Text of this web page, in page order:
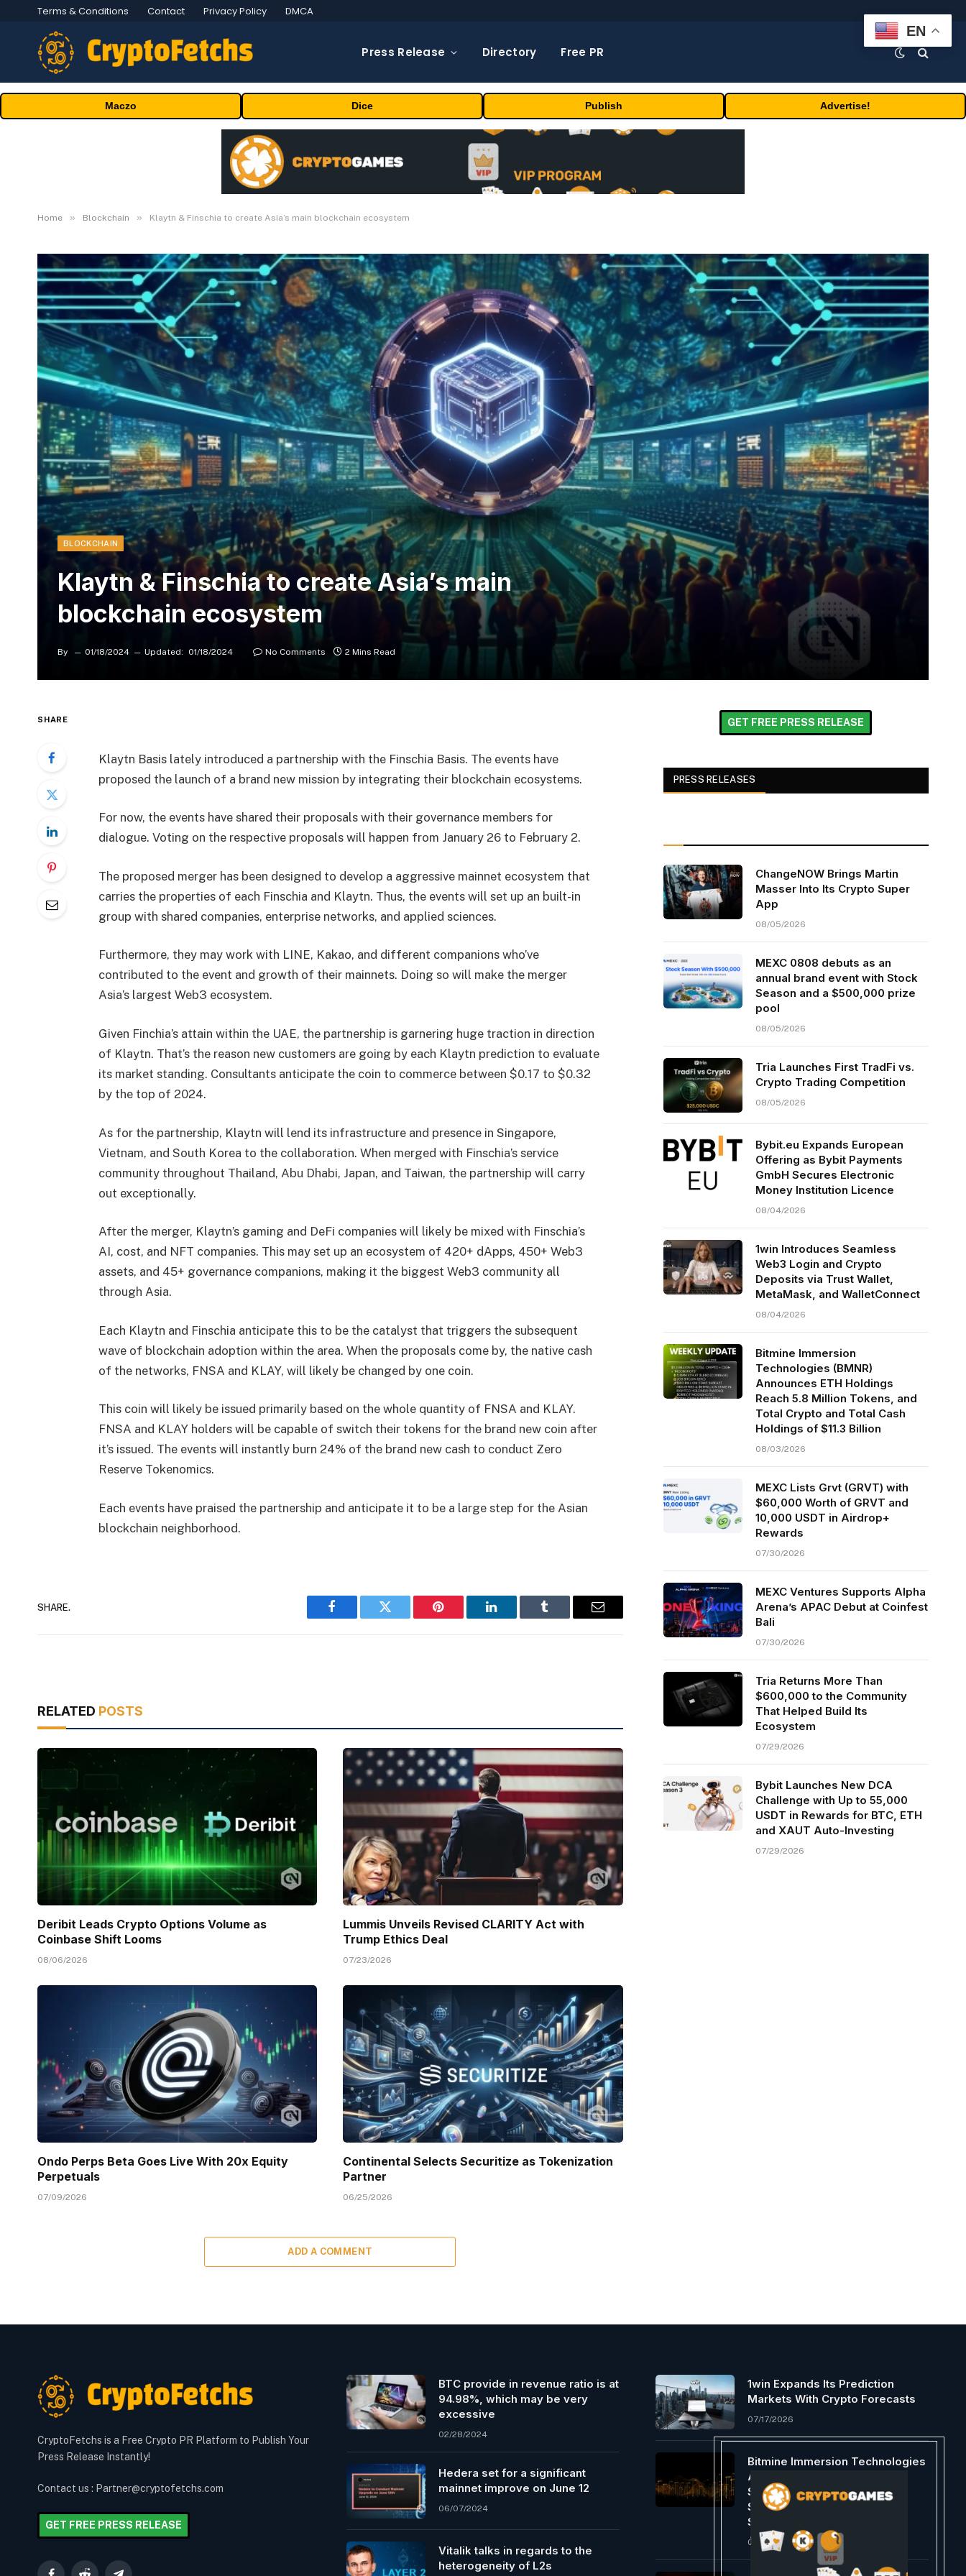
Terms & Conditions Contact Privacy Policy DMCA
Press Release Directory Free PR
Maczo Dice Publish Advertise!
Home » Blockchain » Klaytn & Finschia to create Asia’s main blockchain ecosystem
BLOCKCHAIN
Klaytn & Finschia to create Asia’s main
blockchain ecosystem
By 01/18/2024 Updated: 01/18/2024 No Comments 2 Mins Read
SHARE
Klaytn Basis lately introduced a partnership with the Finschia Basis. The events have
proposed the launch of a brand new mission by integrating their blockchain ecosystems.
For now, the events have shared their proposals with their governance members for
dialogue. Voting on the respective proposals will happen from January 26 to February 2.
The proposed merger has been designed to develop a aggressive mainnet ecosystem that
carries the properties of each Finschia and Klaytn. Thus, the events will set up an built-in
group with shared companies, enterprise networks, and applied sciences.
Furthermore, they may work with LINE, Kakao, and different companions who’ve
contributed to the event and growth of their mainnets. Doing so will make the merger
Asia’s largest Web3 ecosystem.
Given Finchia’s attain within the UAE, the partnership is garnering huge traction in direction
of Klaytn. That’s the reason new customers are going by each Klaytn prediction to evaluate
its market standing. Consultants anticipate the coin to commerce between $0.17 to $0.32
by the top of 2024.
As for the partnership, Klaytn will lend its infrastructure and presence in Singapore,
Vietnam, and South Korea to the collaboration. When merged with Finschia’s service
community throughout Thailand, Abu Dhabi, Japan, and Taiwan, the partnership will carry
out exceptionally.
After the merger, Klaytn’s gaming and DeFi companies will likely be mixed with Finschia’s
AI, cost, and NFT companies. This may set up an ecosystem of 420+ dApps, 450+ Web3
assets, and 45+ governance companions, making it the biggest Web3 community all
through Asia.
Each Klaytn and Finschia anticipate this to be the catalyst that triggers the subsequent
wave of blockchain adoption within the area. When the proposals come by, the native cash
of the networks, FNSA and KLAY, will likely be changed by one coin.
This coin will likely be issued primarily based on the whole quantity of FNSA and KLAY.
FNSA and KLAY holders will be capable of switch their tokens for the brand new coin after
it’s issued. The events will instantly burn 24% of the brand new cash to conduct Zero
Reserve Tokenomics.
Each events have praised the partnership and anticipate it to be a large step for the Asian
blockchain neighborhood.
SHARE.
Facebook Twitter Pinterest LinkedIn Tumblr Email
RELATED POSTS
Deribit Leads Crypto Options Volume as
Coinbase Shift Looms
08/06/2026
Lummis Unveils Revised CLARITY Act with
Trump Ethics Deal
07/23/2026
Ondo Perps Beta Goes Live With 20x Equity
Perpetuals
07/09/2026
Continental Selects Securitize as Tokenization
Partner
06/25/2026
ADD A COMMENT
GET FREE PRESS RELEASE
PRESS RELEASES
ChangeNOW Brings Martin
Masser Into Its Crypto Super
App
08/05/2026
MEXC 0808 debuts as an
annual brand event with Stock
Season and a $500,000 prize
pool
08/05/2026
Tria Launches First TradFi vs.
Crypto Trading Competition
08/05/2026
Bybit.eu Expands European
Offering as Bybit Payments
GmbH Secures Electronic
Money Institution Licence
08/04/2026
1win Introduces Seamless
Web3 Login and Crypto
Deposits via Trust Wallet,
MetaMask, and WalletConnect
08/04/2026
Bitmine Immersion
Technologies (BMNR)
Announces ETH Holdings
Reach 5.8 Million Tokens, and
Total Crypto and Total Cash
Holdings of $11.3 Billion
08/03/2026
MEXC Lists Grvt (GRVT) with
$60,000 Worth of GRVT and
10,000 USDT in Airdrop+
Rewards
07/30/2026
MEXC Ventures Supports Alpha
Arena’s APAC Debut at Coinfest
Bali
07/30/2026
Tria Returns More Than
$600,000 to the Community
That Helped Build Its
Ecosystem
07/29/2026
Bybit Launches New DCA
Challenge with Up to 55,000
USDT in Rewards for BTC, ETH
and XAUT Auto-Investing
07/29/2026
CryptoFetchs is a Free Crypto PR Platform to Publish Your
Press Release Instantly!
Contact us : Partner@cryptofetchs.com
GET FREE PRESS RELEASE
BTC provide in revenue ratio is at
94.98%, which may be very
excessive
02/28/2024
Hedera set for a significant
mainnet improve on June 12
06/07/2024
Vitalik talks in regards to the
heterogeneity of L2s
1win Expands Its Prediction
Markets With Crypto Forecasts
07/17/2026
Bitmine Immersion Technologies
Announces Cash Dividend Of
$0.1056 Per Share Of 9.50%
Series A Perpetual Preferred
Stock
06/18/2026
EN